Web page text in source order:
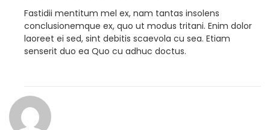
Fastidii mentitum mel ex, nam tantas insolens
conclusionemque ex, quo ut modus tritani. Enim dolor
laoreet ei sed, sint debitis scaevola cu sea. Etiam
senserit duo ea Quo cu adhuc doctus.